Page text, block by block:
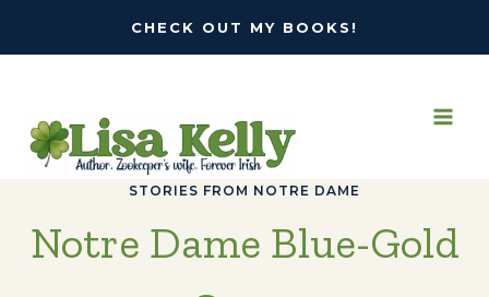
to
CHECK OUT MY BOOKS!
STORIES FROM NOTRE DAME
Notre Dame Blue-Gold